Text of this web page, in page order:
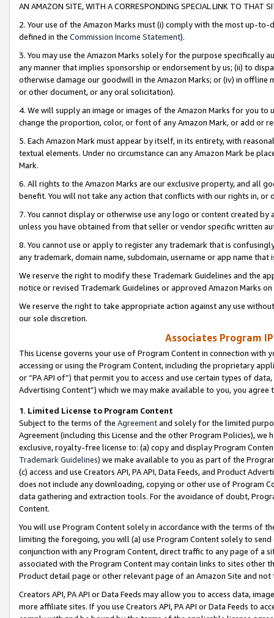
AN AMAZON SITE, WITH A CORRESPONDING SPECIAL LINK TO THAT
2. Your use of the Amazon Marks must (i) comply with the most up-
defined in the Commission Income Statement).
3. You may use the Amazon Marks solely for the purpose specifically
any manner that implies sponsorship or endorsement by us; (ii) to
otherwise damage our goodwill in the Amazon Marks; or (iv) in offline
or other document, or any oral solicitation).
4. We will supply an image or images of the Amazon Marks for you to
change the proportion, color, or font of any Amazon Mark, or add or
5. Each Amazon Mark must appear by itself, in its entirety, with
textual elements. Under no circumstance can any Amazon Mark be
Mark.
6. All rights to the Amazon Marks are our exclusive property, and all
benefit. You will not take any action that conflicts with our rights in, or
7. You cannot display or otherwise use any logo or content created
unless you have obtained from that seller or vendor specific written
8. You cannot use or apply to register any trademark that is
any trademark, domain name, subdomain, username or app name
We reserve the right to modify these Trademark Guidelines and the
notice or revised Trademark Guidelines or approved Amazon Marks
We reserve the right to take appropriate action against any use
our sole discretion.
Associates Program
This License governs your use of Program Content in connection
accessing or using the Program Content, including the proprietary
or “PA API of”) that permit you to access and use certain types of
Advertising Content”) which we may make available to you, you agree
1. Limited License to Program Content
Subject to the terms of the Agreementand solely for the limited
Agreement (including this License and the other Program Policies),
exclusive, royalty-free license to: (a) copy and display Program
Trademark Guidelines) we make available to you as part of the
(c) access and use Creators API, PA API, Data Feeds, and Product
does not include any downloading, copying or other use of Program
data gathering and extraction tools. For the avoidance of doubt,
Content.
You will use Program Content solely in accordance with the terms of
limiting the foregoing, you will (a) use Program Content solely to
conjunction with any Program Content, direct traffic to any page of a
associated with the Program Content may contain links to sites other
Product detail page or other relevant page of an Amazon Site and not
Creators API, PA API or Data Feeds may allow you to access data,
more affiliate sites. If you use Creators API, PA API or Data Feeds to